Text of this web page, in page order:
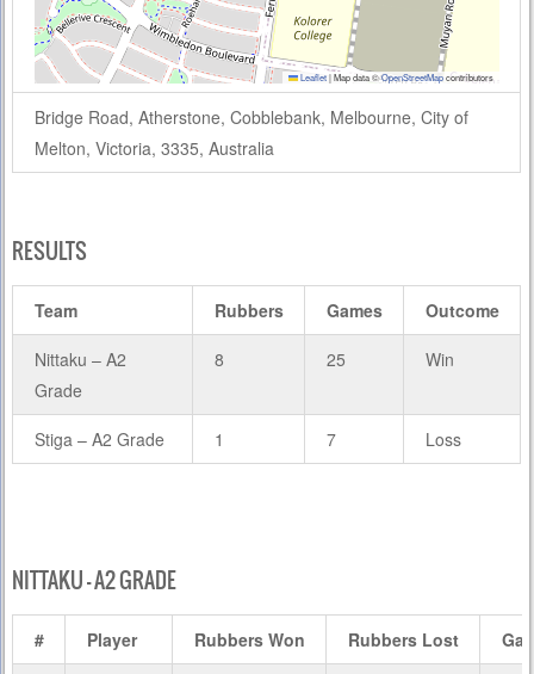
Leaflet|Map data ©OpenStreetMapcontributors
Bridge Road, Atherstone, Cobblebank, Melbourne, City of
Melton, Victoria, 3335, Australia
RESULTS
Team Rubbers Games Outcome
Nittaku – A2
Grade
8 25 Win
Stiga – A2 Grade 1 7 Loss
NITTAKU – A2 GRADE
# Player Rubbers Won Rubbers Lost